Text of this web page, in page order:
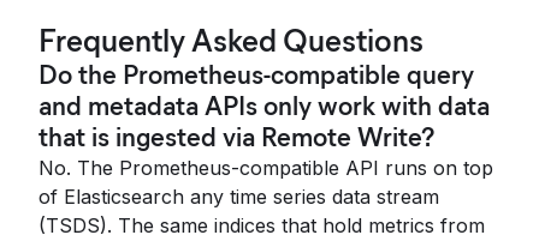
Frequently Asked Questions
Do the Prometheus-compatible query
and metadata APIs only work with data
that is ingested via Remote Write?
No. The Prometheus-compatible API runs on top
of Elasticsearch any time series data stream
(TSDS). The same indices that hold metrics from